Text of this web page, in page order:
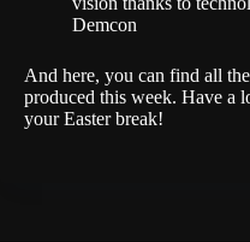
Demcon
And here, you can find all
produced this week. Have a
your Easter break!